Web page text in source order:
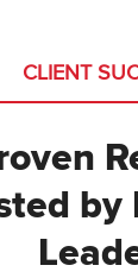
CLIENT
by